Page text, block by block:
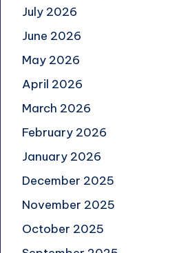
July 2026
June 2026
May 2026
April 2026
March 2026
February 2026
January 2026
December 2025
November 2025
October 2025